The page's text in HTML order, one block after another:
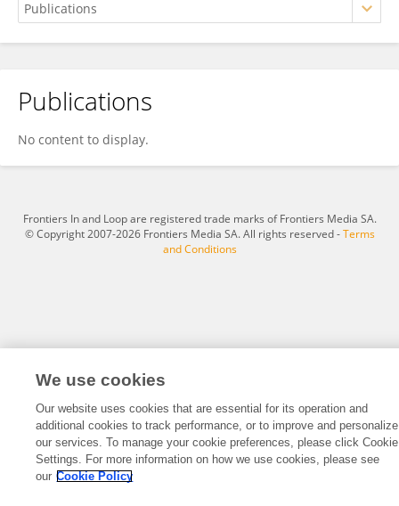
Mesfin Doda
Publications
No content to display.
Frontiers In and Loop are registered trade marks of Frontiers Media SA.
© Copyright 2007-2026 Frontiers Media SA. All rights reserved -Terms
and Conditions
We use cookies
Our website uses cookies that are essential for its operation and
additional cookies to track performance, or to improve and personalize
our services. To manage your cookie preferences, please click Cookie
Settings. For more information on how we use cookies, please see
our Cookie Policy